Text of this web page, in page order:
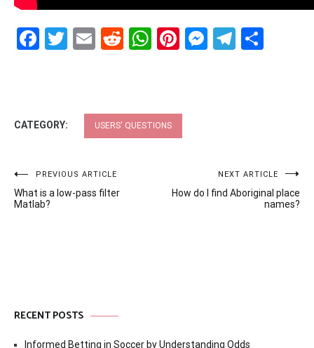
Facebook
Twitter
EmailRedditWhatsApp
Pinterest
CATEGORY: USERS' QUESTIONS
Post
navigation
PREVIOUS ARTICLE
What is a low-pass filter
Matlab?
NEXT ARTICLE
How do I find Aboriginal place
names?
RECENT POSTS
Informed Betting in Soccer by Understanding Odds